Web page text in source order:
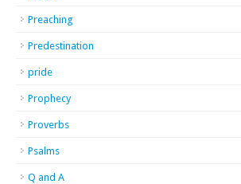
Preaching
Predestination
pride
Prophecy
Proverbs
Psalms
Q and A